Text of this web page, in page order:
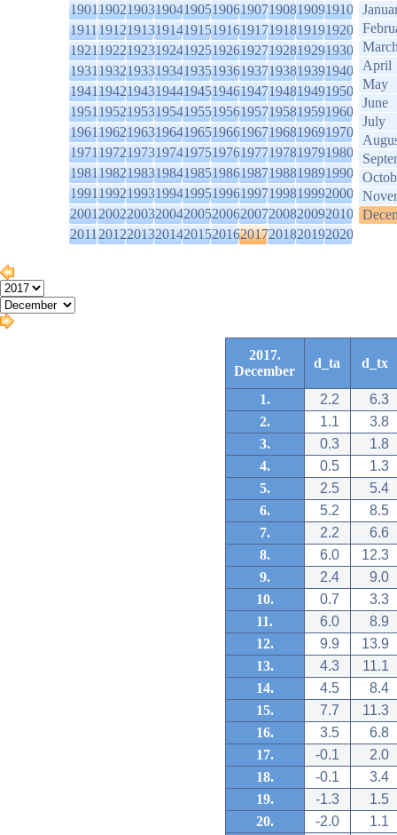
1901190219031904190519061907190819091910
1911191219131914191519161917191819191920
1921192219231924192519261927192819291930
1931193219331934193519361937193819391940
1941194219431944194519461947194819491950
1951195219531954195519561957195819591960
1961196219631964196519661967196819691970
1971197219731974197519761977197819791980
1981198219831984198519861987198819891990
1991199219931994199519961997199819992000
2001200220032004200520062007200820092010
2011201220132014201520162017201820192020
April
May
June
July
2017.
December
d_ta d_tx
1. 2.2
6.3
2.
1.1
3.8
3.
0.3
1.8
4.
0.5
1.3
5.
2.5
5.4
6.
5.2
8.5
7.
2.2
6.6
8.
6.0
12.3
9.
2.4
9.0
10.
0.7
3.3
11.
6.0
8.9
12.
9.9
13.9
13.
4.3
11.1
14.
4.5
8.4
15.
7.7
11.3
16.
3.5
6.8
17.
-0.1
2.0
18.
-0.1
3.4
19.
-1.3
1.5
20.
-2.0
1.1